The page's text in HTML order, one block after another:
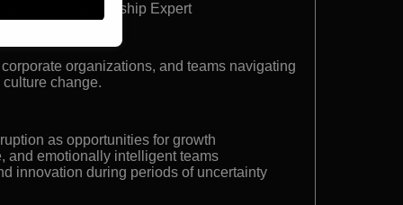
and Leadership Expert
organizations, and teams navigating
change.
as opportunities for growth
and emotionally intelligent teams
innovation during periods of uncertainty